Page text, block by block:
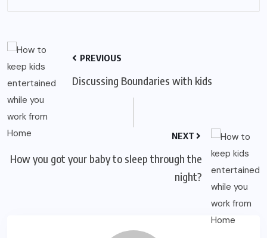
PREVIOUS
Discussing Boundaries with kids
NEXT
How you got your baby to sleep through the
night?